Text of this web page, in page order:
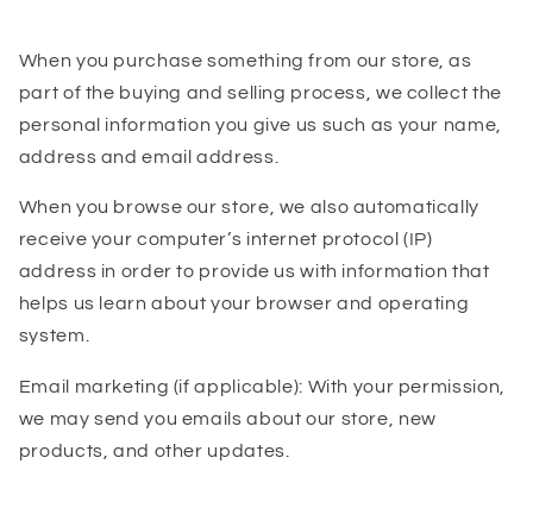
When you purchase something from our store, as
part of the buying and selling process, we collect the
personal information you give us such as your name,
address and email address.
When you browse our store, we also automatically
receive your computer’s internet protocol (IP)
address in order to provide us with information that
helps us learn about your browser and operating
system.
Email marketing (if applicable): With your permission,
we may send you emails about our store, new
products, and other updates.